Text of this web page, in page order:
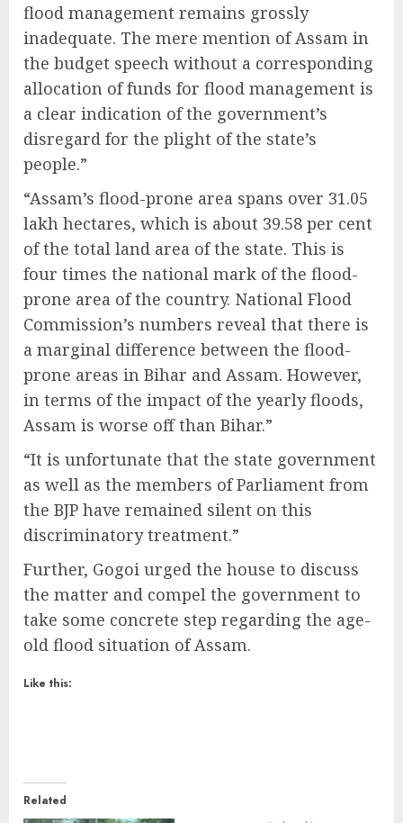
flood management remains grossly
inadequate. The mere mention of Assam in
the budget speech without a corresponding
allocation of funds for flood management is
a clear indication of the government’s
disregard for the plight of the state’s
people.”
“Assam’s flood-prone area spans over 31.05
lakh hectares, which is about 39.58 per cent
of the total land area of the state. This is
four times the national mark of the flood-
prone area of the country. National Flood
Commission’s numbers reveal that there is
a marginal difference between the flood-
prone areas in Bihar and Assam. However,
in terms of the impact of the yearly floods,
Assam is worse off than Bihar.”
“It is unfortunate that the state government
as well as the members of Parliament from
the BJP have remained silent on this
discriminatory treatment.”
Further, Gogoi urged the house to discuss
the matter and compel the government to
take some concrete step regarding the age-
old flood situation of Assam.
Like this:
Related